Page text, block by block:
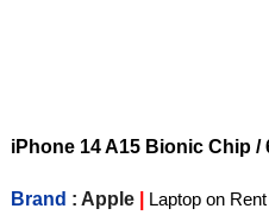
iPhone 14 A15 Bionic Chip /
Brand : Apple Laptop on